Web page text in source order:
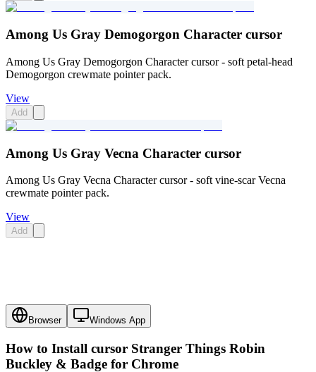
Among Us Gray Demogorgon Character cursor
Among Us Gray Demogorgon Character cursor - soft petal-head
Demogorgon crewmate pointer pack.
View
Add
Among Us Gray Vecna Character cursor
Among Us Gray Vecna Character cursor - soft vine-scar Vecna
crewmate pointer pack.
View
Add
Browser Windows App
How to Install cursor Stranger Things Robin
Buckley & Badge for Chrome